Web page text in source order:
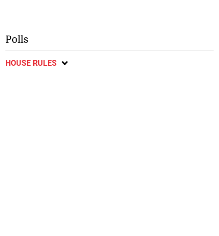
Polls
HOUSE RULES